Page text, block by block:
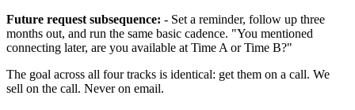
Future request subsequence: - Set a reminder, follow up three
months out, and run the same basic cadence. "You mentioned
connecting later, are you available at Time A or Time B?"
The goal across all four tracks is identical: get them on a call. We
sell on the call. Never on email.